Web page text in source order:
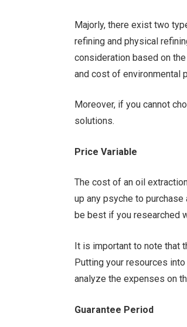
Majorly, there exist two
refining and physical
consideration based on
and cost of environmental
Moreover, if you cannot
solutions.
Price Variable
The cost of an oil
up any psyche to
be best if you researched
It is important to note that
Putting your resources
analyze the expenses on
Guarantee Period